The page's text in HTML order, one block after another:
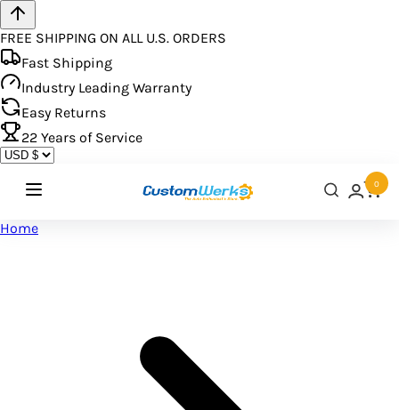
FREE SHIPPING ON ALL U.S. ORDERS
Fast Shipping
Industry Leading Warranty
Easy Returns
22 Years of Service
0
Home